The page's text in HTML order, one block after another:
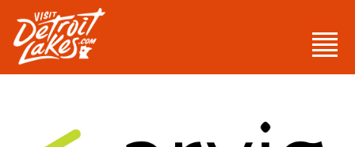
content
Visit Detroit Lakes
Menu